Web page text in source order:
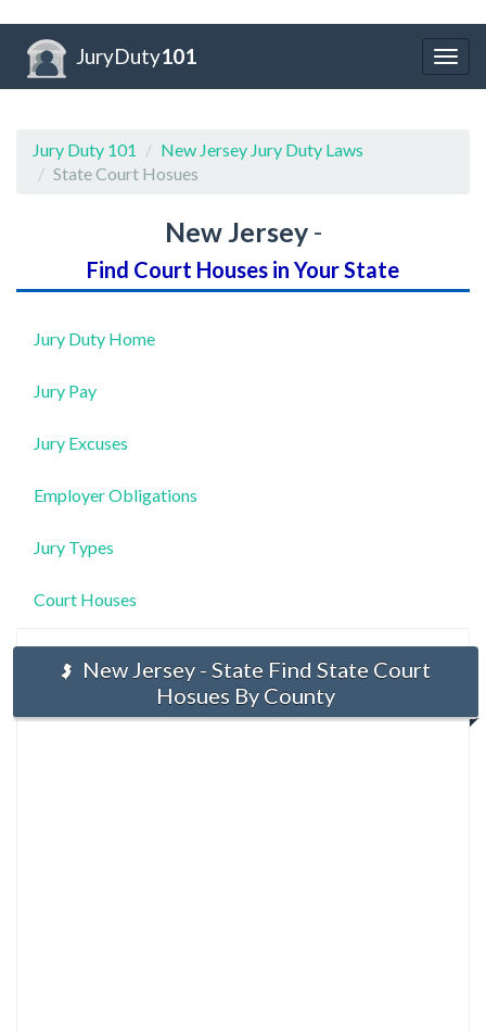
JuryDuty101
Jury Duty 101
New Jersey Jury Duty Laws
State Court Hosues
New Jersey-
Find Court Houses in Your State
Jury Duty Home
Jury Pay
Jury Excuses
Employer Obligations
Jury Types
Court Houses
New Jersey - State Find State Court
Hosues By County